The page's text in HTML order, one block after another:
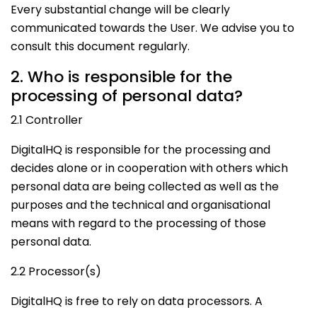
Every substantial change will be clearly
communicated towards the User. We advise you to
consult this document regularly.
2. Who is responsible for the
processing of personal data?
2.1 Controller
DigitalHQ is responsible for the processing and
decides alone or in cooperation with others which
personal data are being collected as well as the
purposes and the technical and organisational
means with regard to the processing of those
personal data.
2.2 Processor(s)
DigitalHQ is free to rely on data processors. A